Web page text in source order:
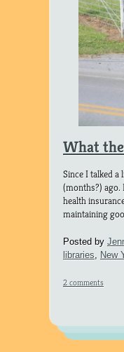
What
Since I talked
(months?)
health
maintaining
Posted by
libraries, New
2 comments